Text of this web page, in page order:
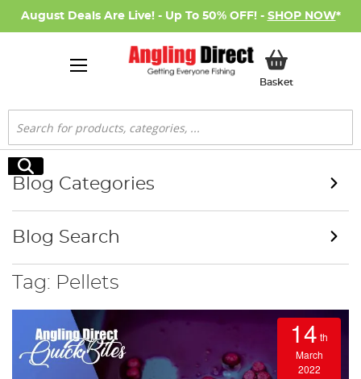
August Deals Are Live! - Up To 50% OFF! - SHOP NOW*
BasketMy Basket
Search
Search
Tag: Pellets
14 th
March
2022
Blog Categories
Blog Search